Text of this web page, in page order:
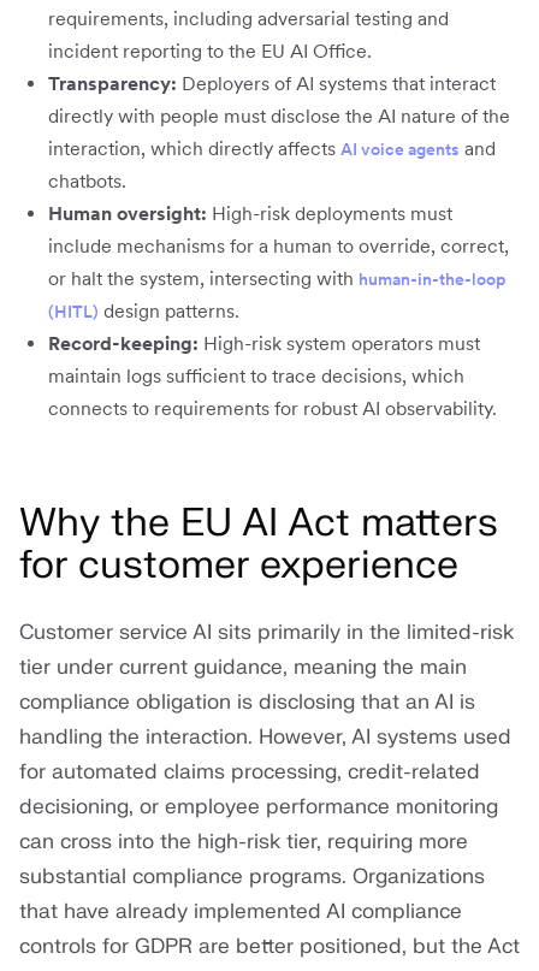
requirements, including adversarial testing and
incident reporting to the EU AI Office.
Transparency: Deployers of AI systems that interact
directly with people must disclose the AI nature of the
interaction, which directly affects AI voice agents and
chatbots.
Human oversight: High-risk deployments must
include mechanisms for a human to override, correct,
or halt the system, intersecting with human-in-the-loop
(HITL) design patterns.
Record-keeping: High-risk system operators must
maintain logs sufficient to trace decisions, which
connects to requirements for robust AI observability.
Why the EU AI Act matters
for customer experience
Customer service AI sits primarily in the limited-risk
tier under current guidance, meaning the main
compliance obligation is disclosing that an AI is
handling the interaction. However, AI systems used
for automated claims processing, credit-related
decisioning, or employee performance monitoring
can cross into the high-risk tier, requiring more
substantial compliance programs. Organizations
that have already implemented AI compliance
controls for GDPR are better positioned, but the Act